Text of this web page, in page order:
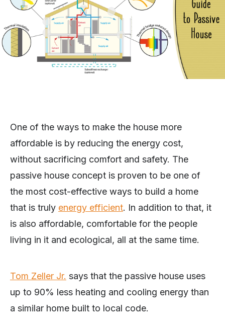
One of the ways to make the house more
affordable is by reducing the energy cost,
without sacrificing comfort and safety. The
passive house concept is proven to be one of
the most cost-effective ways to build a home
that is truly energy efficient. In addition to that, it
is also affordable, comfortable for the people
living in it and ecological, all at the same time.
Tom Zeller Jr. says that the passive house uses
up to 90% less heating and cooling energy than
a similar home built to local code.